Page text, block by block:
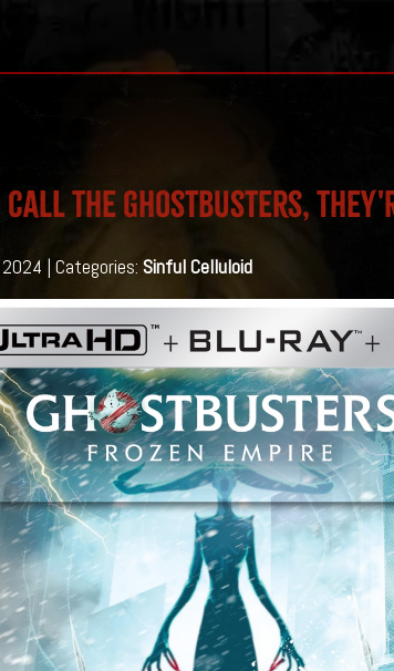
Call The Ghostbusters,
| Categories: Sinful Celluloid